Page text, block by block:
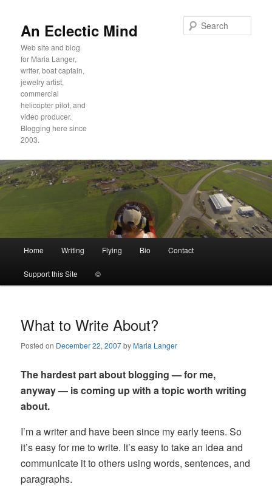
An Eclectic Mind
Web site and blog
for Maria Langer,
writer, boat captain,
jewelry artist,
commercial
helicopter pilot, and
video producer.
Blogging here since
2003.
Skip
to
primary
content
Skip
to
secondary
content
Home Writing Flying Bio Contact
Support this Site ©
What to Write About?
Posted on December 22, 2007byMaria Langer
The hardest part about blogging — for me,
anyway — is coming up with a topic worth writing
about.
I’m a writer and have been since my early teens. So
it’s easy for me to write. It’s easy to take an idea and
communicate it to others using words, sentences, and
paragraphs.